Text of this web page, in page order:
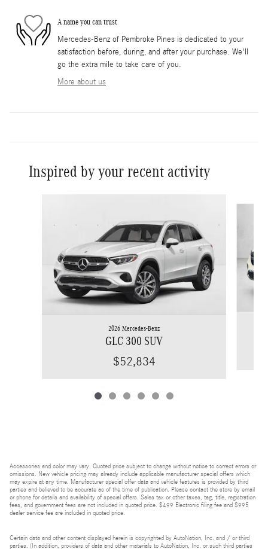
A name you can trust
Mercedes-Benz of Pembroke Pines is dedicated to your
satisfaction before, during, and after your purchase. We'll
go the extra mile to take care of you.
More about us
Inspired by your recent activity
2026 Mercedes-Benz
GLC 300 SUV
$52,834
Accessories and color may vary. Quoted price subject to change without notice to correct errors or
omissions. New vehicle pricing may already include applicable manufacturer special offers which
may expire at any time. Manufacturer special offer data and vehicle features is provided by third
parties and believed to be accurate as of the time of publication. Please contact the store by email
or phone for details and availability of special offers. Sales tax or other taxes, tag, title, registration
fees, and government fees are not included in quoted price. $499 Electronic filing fee and $995
dealer service fee are included in quoted price.
Certain data and other content displayed herein is copyrighted by AutoNation, Inc. and / or third
parties. (In addition, providers of data and other materials to AutoNation, Inc. or such third parties